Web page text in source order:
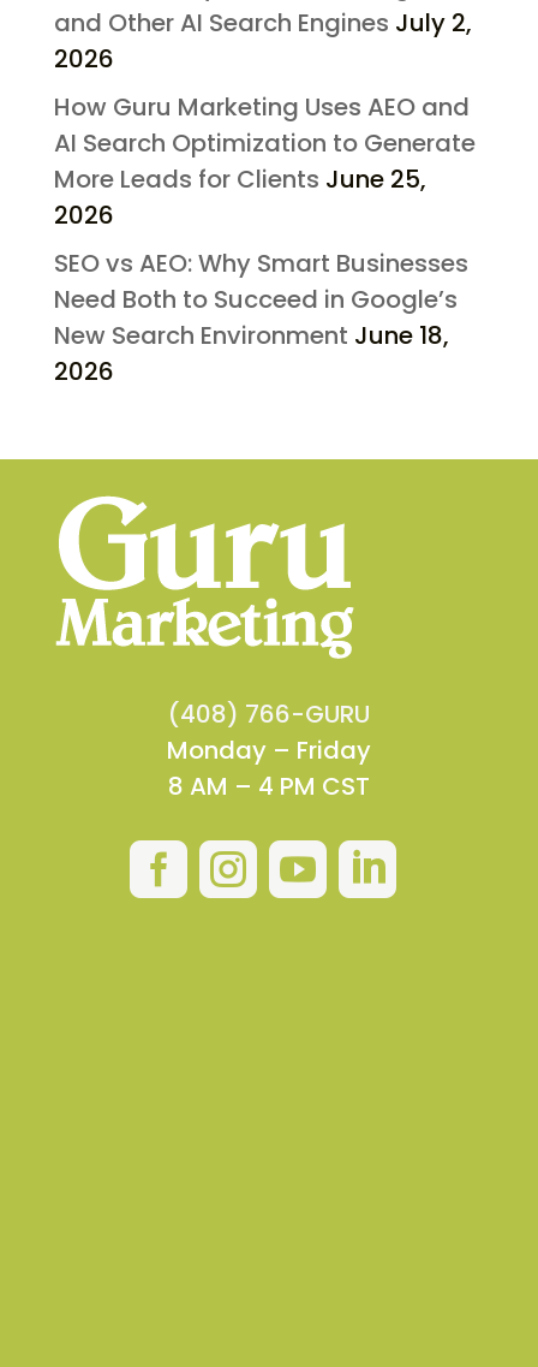
and Other AI Search Engines July 2,
2026
How Guru Marketing Uses AEO and
AI Search Optimization to Generate
More Leads for Clients June 25,
2026
SEO vs AEO: Why Smart Businesses
Need Both to Succeed in Google’s
New Search Environment June 18,
2026
(408) 766-GURU
Monday – Friday
8 AM – 4 PM CST
   